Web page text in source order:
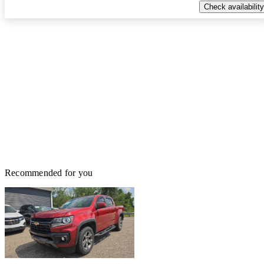
Check availability
Recommended for you